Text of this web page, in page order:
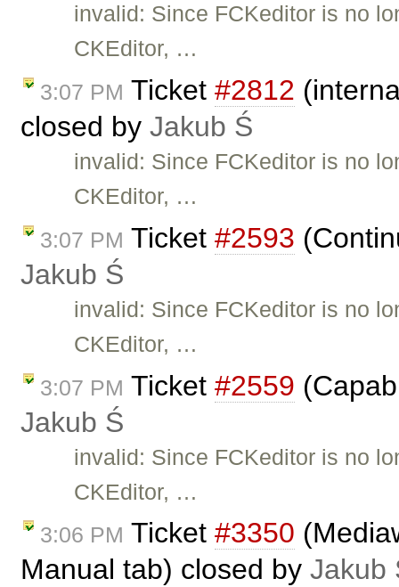
invalid: Since FCKeditor is no
CKEditor, …
3:07 PM Ticket #2812
closed by Jakub Ś
invalid: Since FCKeditor is no
CKEditor, …
3:07 PM Ticket #2593
Jakub Ś
invalid: Since FCKeditor is no
CKEditor, …
3:07 PM Ticket #2559
Jakub Ś
invalid: Since FCKeditor is no
CKEditor, …
3:06 PM Ticket #3350
Manual tab) closed by Jakub